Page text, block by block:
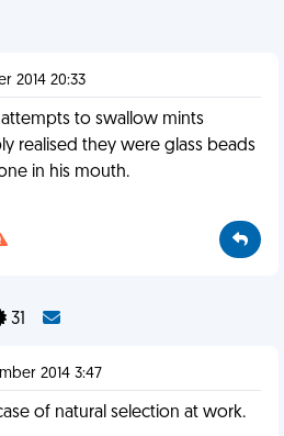
2014 20:33
to swallow mints
realised they were glass beads
in his mouth.
31
2014 3:47
of natural selection at work.